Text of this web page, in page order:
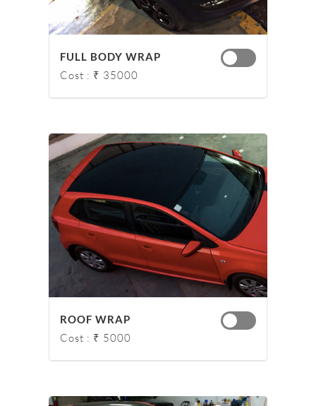
FULL BODY WRAP
Cost : ₹ 35000
ROOF WRAP
Cost : ₹ 5000